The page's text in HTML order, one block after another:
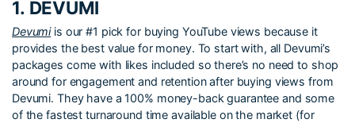
1. DEVUMI
Devumiis our #1 pick for buying YouTube views because it
provides the best value for money. To start with, all Devumi’s
packages come with likes included so there’s no need to shop
around for engagement and retention after buying views from
Devumi. They have a 100% money-back guarantee and some
of the fastest turnaround time available on the market (for